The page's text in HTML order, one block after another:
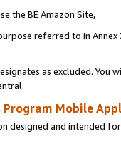
the BE Amazon Site,
referred to in
as excluded. You
Program Mobile
designed and intended